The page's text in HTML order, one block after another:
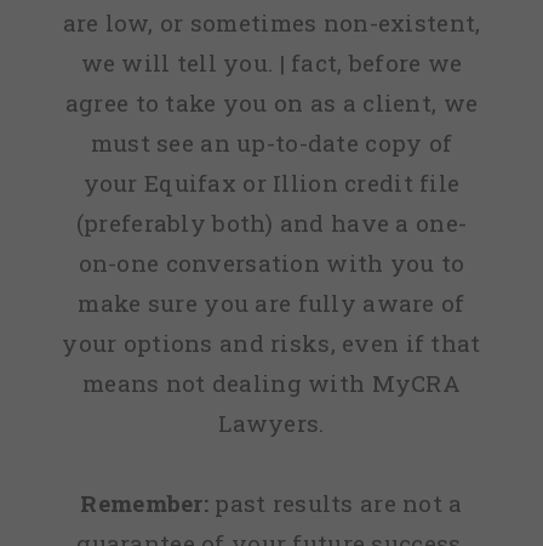
are low, or sometimes non-existent,
we will tell you. | fact, before we
agree to take you on as a client, we
must see an up-to-date copy of
your Equifax or Illion credit file
(preferably both) and have a one-
on-one conversation with you to
make sure you are fully aware of
your options and risks, even if that
means not dealing with MyCRA
Lawyers.
Remember: past results are not a